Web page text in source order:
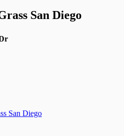
San Diego
San Diego